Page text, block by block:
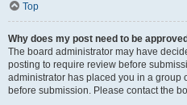
Top
Why does my post need to be
The board administrator may have
posting to require review before
administrator has placed you in a group
before submission. Please contact the